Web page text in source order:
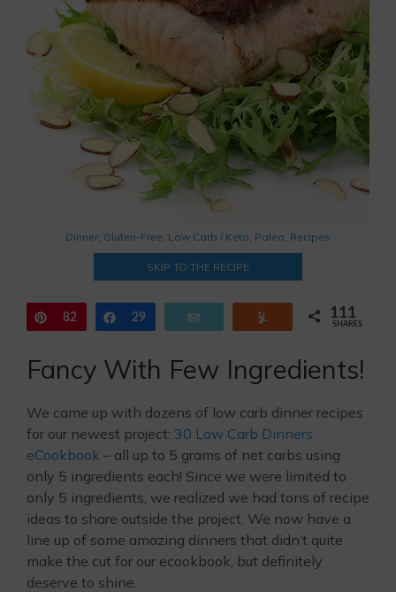
Dinner, Gluten-Free, Low Carb / Keto, Paleo, Recipes
SKIP TO THE RECIPE
Pin
82 Share
29 111
SHARES
Fancy With Few Ingredients!
We came up with dozens of low carb dinner recipes
for our newest project: 30 Low Carb Dinners
eCookbook – all up to 5 grams of net carbs using
only 5 ingredients each! Since we were limited to
only 5 ingredients, we realized we had tons of recipe
ideas to share outside the project. We now have a
line up of some amazing dinners that didn’t quite
make the cut for our ecookbook, but definitely
deserve to shine.